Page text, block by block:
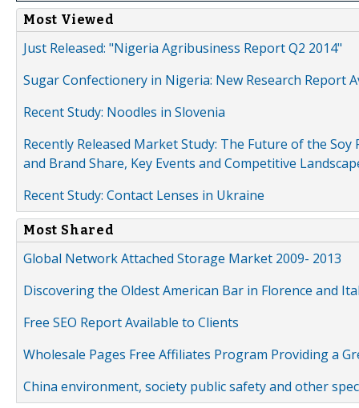
Most Viewed
Just Released: "Nigeria Agribusiness Report Q2 2014"
Sugar Confectionery in Nigeria: New Research Report
Recent Study: Noodles in Slovenia
Recently Released Market Study: The Future of the
and Brand Share, Key Events and Competitive
Recent Study: Contact Lenses in Ukraine
Most Shared
Global Network Attached Storage Market 2009- 2013
Discovering the Oldest American Bar in Florence and
Free SEO Report Available to Clients
Wholesale Pages Free Affiliates Program Providing a
China environment, society public safety and other